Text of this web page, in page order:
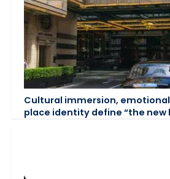
Cultural immersion,
place identity define “the new